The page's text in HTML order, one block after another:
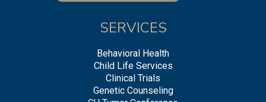
SERVICES
Behavioral Health
Child Life Services
Clinical Trials
Genetic Counseling